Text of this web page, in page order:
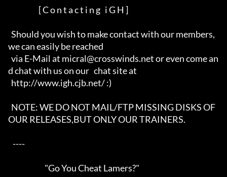
we can easily be reached
d chat with us on our   chat site at
OUR RELEASES,BUT ONLY OUR TRAINERS.